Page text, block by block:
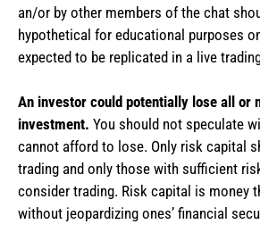
an/or by other members of the chat
hypothetical for educational purposes
expected to be replicated in a live
An investor could potentially lose all or
investment. You should not speculate
cannot afford to lose. Only risk capital
trading and only those with sufficient
consider trading. Risk capital is money
without jeopardizing ones’ financial